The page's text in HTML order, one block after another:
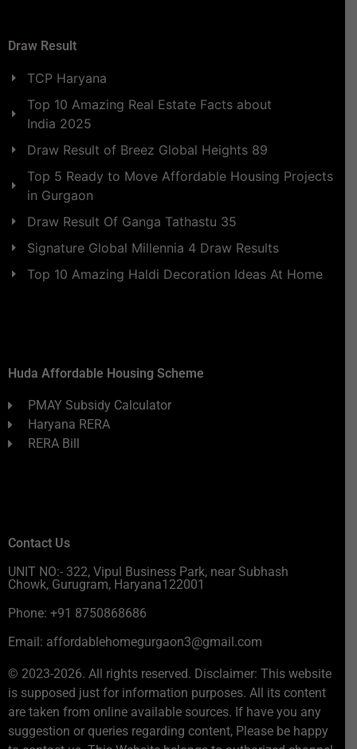
Draw Result
TCP Haryana
Top 10 Amazing Real Estate Facts about
India 2025
Draw Result of Breez Global Heights 89
Top 5 Ready to Move Affordable Housing Projects
in Gurgaon
Draw Result Of Ganga Tathastu 35
Signature Global Millennia 4 Draw Results
Top 10 Amazing Haldi Decoration Ideas At Home
Huda Affordable Housing Scheme
PMAY Subsidy Calculator
Haryana RERA
RERA Bill
Contact Us
UNIT NO:- 322, Vipul Business Park, near Subhash
Chowk, Gurugram, Haryana122001
Phone: +91 8750868686
Email: affordablehomegurgaon3@gmail.com
© 2023-2026. All rights reserved. Disclaimer: This website
is supposed just for information purposes. All its content
are taken from online available sources. If have you any
suggestion or queries regarding content, Please be happy